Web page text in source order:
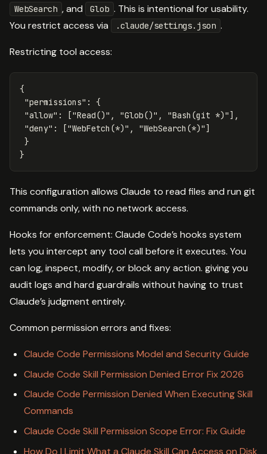
WebSearch , and Glob . This is intentional for usability.
You restrict access via
.claude/settings.json .
Restricting tool access:
{
"permissions" :
{
"allow" : ["Read()" , "Glob()" , "Bash(git *)"],
"deny" : ["WebFetch(*)" , "WebSearch(*)"]
}
}
This configuration allows Claude to read files and run git
commands only, with no network access.
Hooks for enforcement: Claude Code’s hooks system
lets you intercept any tool call before it executes. You
can log, inspect, modify, or block any action. giving you
audit logs and hard guardrails without having to trust
Claude’s judgment entirely.
Common permission errors and fixes:
Claude Code Permissions Model and Security Guide
Claude Code Skill Permission Denied Error Fix 2026
Claude Code Permission Denied When Executing Skill
Commands
Claude Code Skill Permission Scope Error: Fix Guide
How Do I Limit What a Claude Skill Can Access on Disk